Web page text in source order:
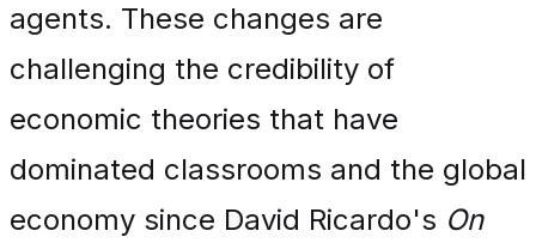
agents. These changes are
challenging the credibility of
economic theories that have
dominated classrooms and the global
economy since David Ricardo's On